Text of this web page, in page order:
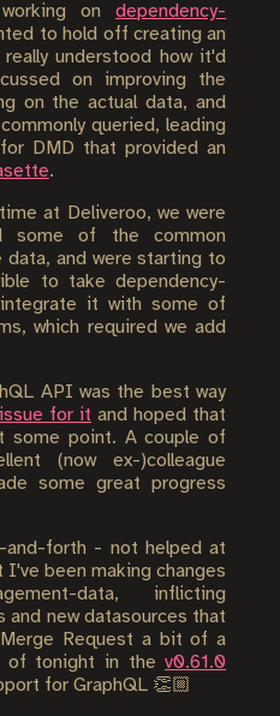
ondependency-
to hold off creating an
understood how it'd
on improving the
on the actual data, and
queried, leading
DMD that provided an
.
at Deliveroo, we were
some of the common
data, and were starting to
to take dependency-
it with some of
which required we add
API was the best way
for it and hoped that
some point. A couple of
(now ex-)colleague
some great progress
forth - not helped at
been making changes
data, inflicting
and new datasources that
Request a bit of a
of tonight in thev0.61.0
for GraphQL 👏🏼